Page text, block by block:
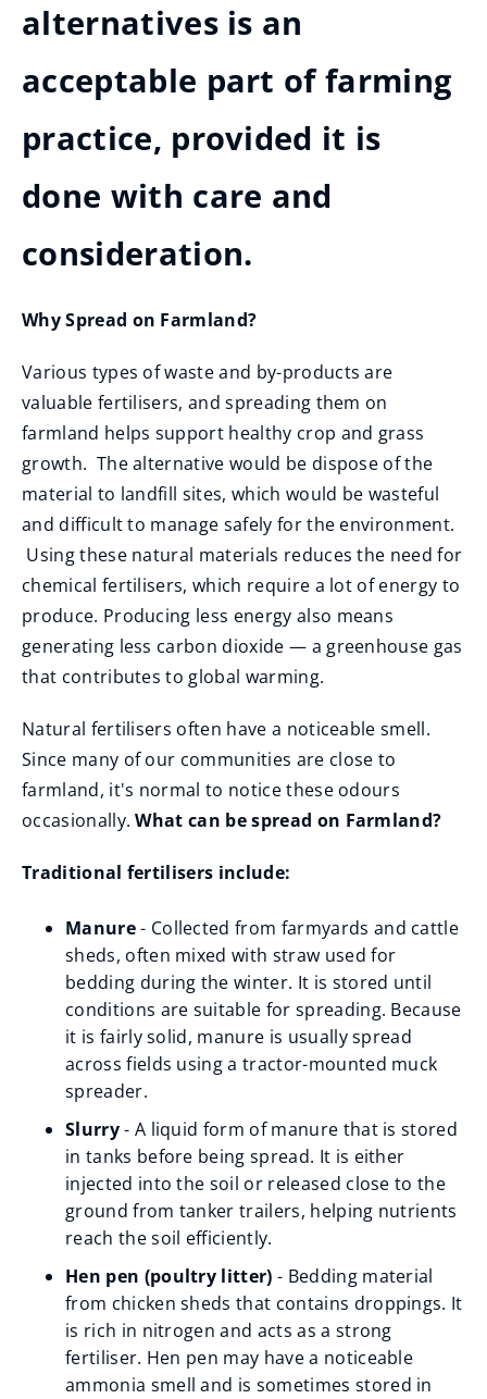
alternatives is an
acceptable part of farming
practice, provided it is
done with care and
consideration.
Why Spread on Farmland?
Various types of waste and by-products are
valuable fertilisers, and spreading them on
farmland helps support healthy crop and grass
growth. The alternative would be dispose of the
material to landfill sites, which would be wasteful
and difficult to manage safely for the environment.
Using these natural materials reduces the need for
chemical fertilisers, which require a lot of energy to
produce. Producing less energy also means
generating less carbon dioxide — a greenhouse gas
that contributes to global warming.
Natural fertilisers often have a noticeable smell.
Since many of our communities are close to
farmland, it's normal to notice these odours
occasionally.What can be spread on Farmland?
Traditional fertilisers include:
Manure- Collected from farmyards and cattle
sheds, often mixed with straw used for
bedding during the winter. It is stored until
conditions are suitable for spreading. Because
it is fairly solid, manure is usually spread
across fields using a tractor-mounted muck
spreader.
Slurry- A liquid form of manure that is stored
in tanks before being spread. It is either
injected into the soil or released close to the
ground from tanker trailers, helping nutrients
reach the soil efficiently.
Hen pen (poultry litter) - Bedding material
from chicken sheds that contains droppings. It
is rich in nitrogen and acts as a strong
fertiliser. Hen pen may have a noticeable
ammonia smell and is sometimes stored in